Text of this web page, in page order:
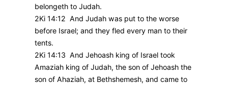
belongeth to Judah.
2Ki 14:12 And Judah was put to the worse
before Israel; and they fled every man to their
tents.
2Ki 14:13 And Jehoash king of Israel took
Amaziah king of Judah, the son of Jehoash the
son of Ahaziah, at Bethshemesh, and came to